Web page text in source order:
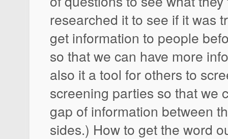
researched it to see if it was
get information to people
so that we can have more
also it a tool for others to
screening parties so that we
gap of information between
sides.) How to get the word